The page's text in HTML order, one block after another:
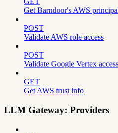
Get Barndoor's AWS
POST
Validate AWS role access
POST
Validate Google Vertex access
GET
Get AWS trust info
LLM Gateway: Providers